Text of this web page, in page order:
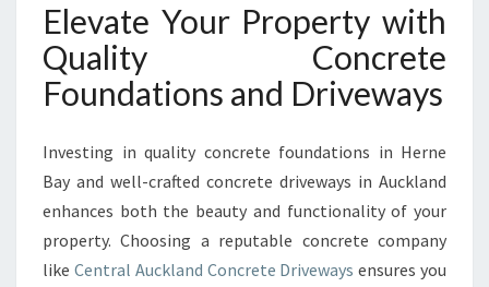
Elevate Your Property with
Quality Concrete
Foundations and Driveways
Investing in quality concrete foundations in Herne
Bay and well-crafted concrete driveways in Auckland
enhances both the beauty and functionality of your
property. Choosing a reputable concrete company
like Central Auckland Concrete Driveways ensures you